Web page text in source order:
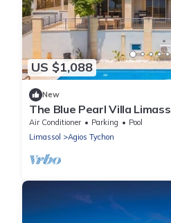
US $1,088
New
The Blue Pearl Villa
Sauna
Air Conditioner Parking
Pool
Limassol
Agios Tychon